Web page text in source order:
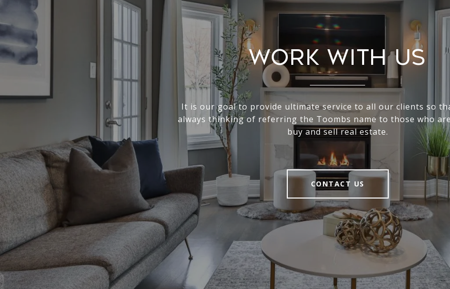
Work With Us
It is our goal to provide ultimate service to all our clients so
always thinking of referring the Toombs name to those who
buy and sell real estate.
CONTACT US